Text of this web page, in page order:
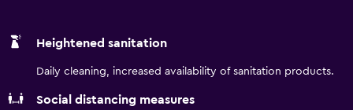
Heightened sanitation
Daily cleaning, increased availability of sanitation products.
Social distancing measures